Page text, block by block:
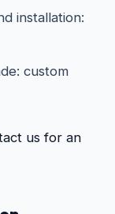
installation:
custom
us for an